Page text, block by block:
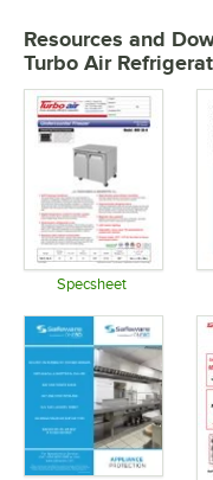
Resources and
Turbo Air
Specsheet